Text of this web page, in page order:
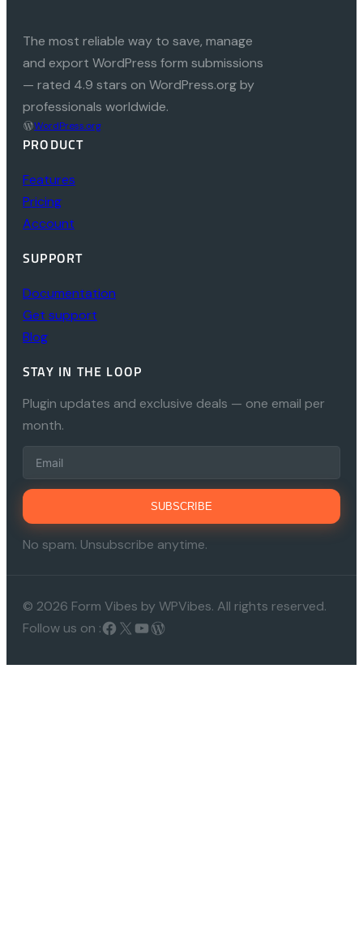
The most reliable way to save, manage
and export WordPress form submissions
— rated 4.9 stars on WordPress.org by
professionals worldwide.
WordPress.org
PRODUCT
Features
Pricing
Account
SUPPORT
Documentation
Get support
Blog
STAY IN THE LOOP
Plugin updates and exclusive deals — one email per
month.
SUBSCRIBE
No spam. Unsubscribe anytime.
© 2026 Form Vibes by WPVibes. All rights reserved.
Follow us on :